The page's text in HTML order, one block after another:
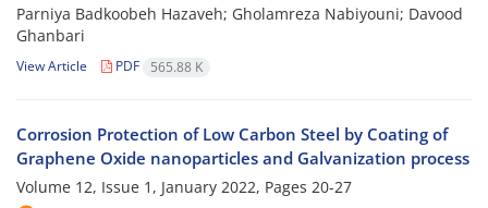
Parniya Badkoobeh Hazaveh; Gholamreza Nabiyouni; Davood
Ghanbari
View Article PDF 565.88 K
Corrosion Protection of Low Carbon Steel by Coating of
Graphene Oxide nanoparticles and Galvanization process
Volume 12, Issue 1, January 2022, Pages 20-27